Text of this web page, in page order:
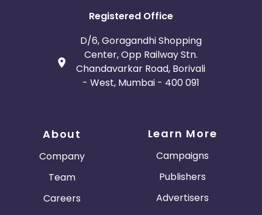
Registered Office
D/6, Goragandhi Shopping
Center, Opp Railway Stn.
Chandavarkar Road, Borivali
- West, Mumbai - 400 091
About
Company
Team
Careers
Learn More
Campaigns
Publishers
Advertisers